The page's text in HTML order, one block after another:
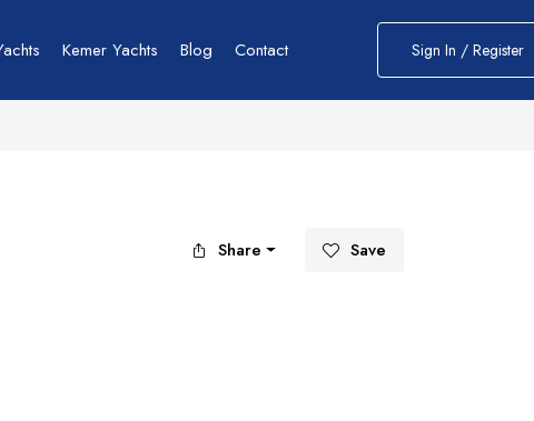
Kemer Yachts Blog Contact Sign In / Register
Share Save